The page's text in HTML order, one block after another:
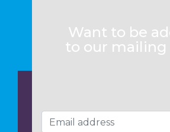
Want to be
to our mailing